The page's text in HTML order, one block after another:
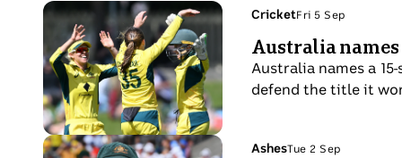
Australia
Australia names a
defend the title it
Topic:
CricketFri 5 Sep
5
Sep
Photo
shows
Three
Australian
women's
cricketers
Topic:
AshesTue 2 Sep
Photo